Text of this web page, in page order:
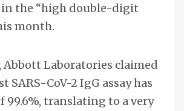
in the “high double-digit
month.
Abbott Laboratories claimed
SARS-CoV-2 IgG assay has
99.6%, translating to a very